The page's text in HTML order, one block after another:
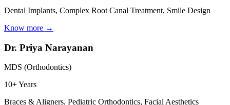
Dental Implants, Complex Root Canal Treatment, Smile Design
Know more →
Dr. Priya Narayanan
MDS (Orthodontics)
10+ Years
Braces & Aligners, Pediatric Orthodontics, Facial Aesthetics